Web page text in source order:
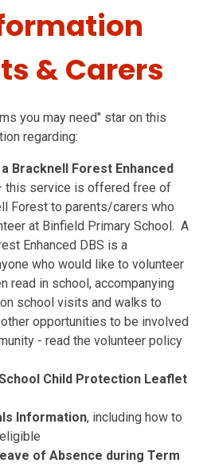
& Carers
you may need" star on this
regarding:
Bracknell Forest Enhanced
this service is offered free of
Forest to parents/carers who
at Binfield Primary School. A
Enhanced DBS is a
who would like to volunteer
read in school, accompanying
school visits and walks to
opportunities to be involved
- read the volunteer policy
Child Protection Leaflet
Information, including how to
of Absence during Term